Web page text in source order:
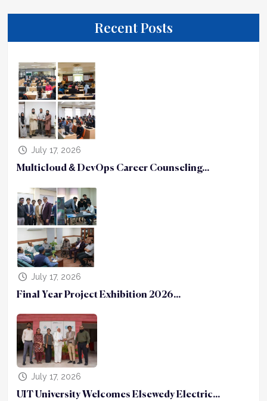
Recent Posts
July 17, 2026
Multicloud & DevOps Career Counseling...
July 17, 2026
Final Year Project Exhibition 2026...
July 17, 2026
UIT University Welcomes Elsewedy Electric...